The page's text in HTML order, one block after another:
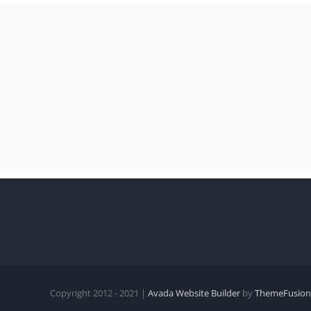
Copyright 2012 - 2021 | Avada Website Builder byThemeFusion